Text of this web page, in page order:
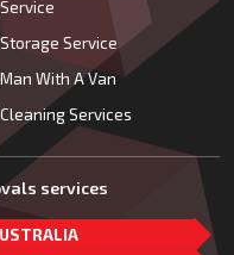
Service
Storage Service
Man With A Van
Cleaning Services
services